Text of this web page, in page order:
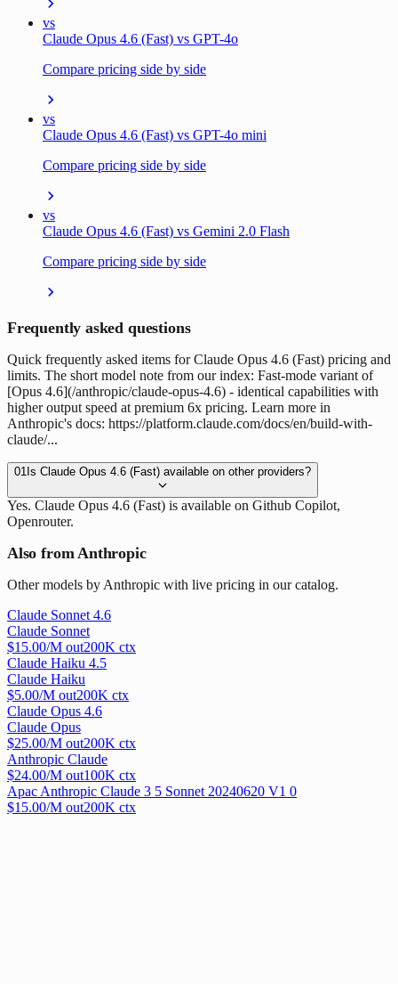
vs
Claude Opus 4.6 (Fast) vs GPT-4o
Compare pricing side by side
vs
Claude Opus 4.6 (Fast) vs GPT-4o mini
Compare pricing side by side
vs
Claude Opus 4.6 (Fast) vs Gemini 2.0 Flash
Compare pricing side by side
Frequently asked questions
Quick frequently asked items for Claude Opus 4.6 (Fast) pricing and
limits. The short model note from our index: Fast-mode variant of
[Opus 4.6](/anthropic/claude-opus-4.6) - identical capabilities with
higher output speed at premium 6x pricing. Learn more in
Anthropic's docs: https://platform.claude.com/docs/en/build-with-
claude/...
01 Is Claude Opus 4.6 (Fast) available on other providers?
Yes. Claude Opus 4.6 (Fast) is available on Github Copilot,
Openrouter.
Also from Anthropic
Other models by Anthropic with live pricing in our catalog.
Claude Sonnet 4.6
Claude Sonnet
$15.00/M out200K ctx
Claude Haiku 4.5
Claude Haiku
$5.00/M out200K ctx
Claude Opus 4.6
Claude Opus
$25.00/M out200K ctx
Anthropic Claude
$24.00/M out100K ctx
Apac Anthropic Claude 3 5 Sonnet 20240620 V1 0
$15.00/M out200K ctx